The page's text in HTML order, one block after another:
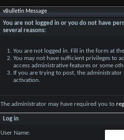
vBulletin Message
You are not logged in or you do not have
several reasons:
You are not logged in. Fill in the form at
You may not have sufficient privileges to
access administrative features or some
If you are trying to post, the
activation.
The administrator may have required you to
Log in
User Name: